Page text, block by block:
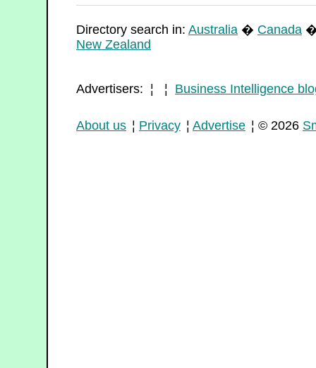
Directory search in: Australia � Canada
New Zealand
Advertisers: ¦ ¦ Business Intelligence
About us ¦ Privacy ¦ Advertise ¦ © 2026